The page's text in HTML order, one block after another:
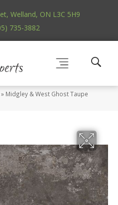
Welland, ON L3C 5H9
735-3882
» Midgley & West Ghost Taupe